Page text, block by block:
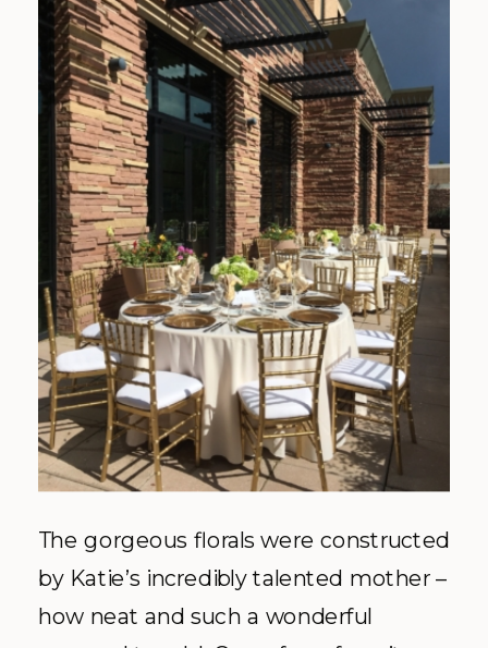
The gorgeous florals were constructed
by Katie’s incredibly talented mother –
how neat and such a wonderful